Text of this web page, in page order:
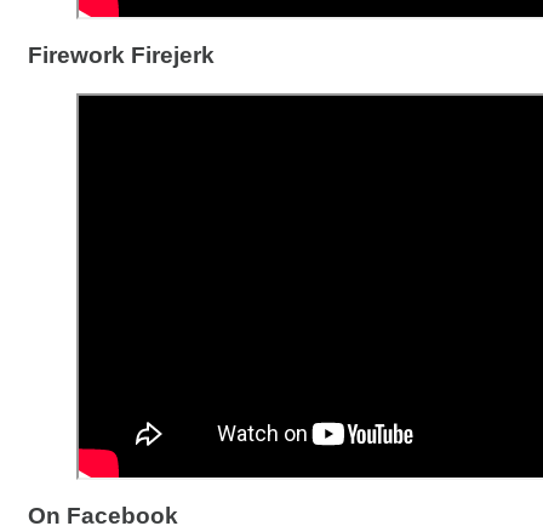
Firework Firejerk
On Facebook